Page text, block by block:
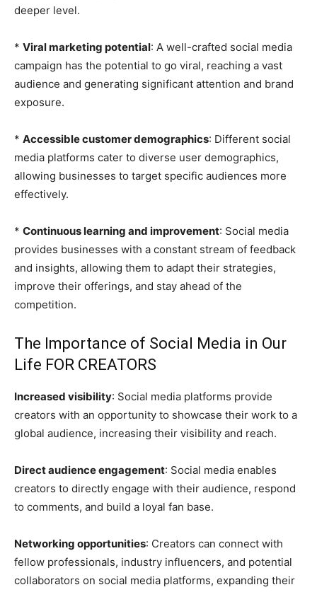
deeper level.
* Viral marketing potential: A well-crafted social media
campaign has the potential to go viral, reaching a vast
audience and generating significant attention and brand
exposure.
* Accessible customer demographics: Different social
media platforms cater to diverse user demographics,
allowing businesses to target specific audiences more
effectively.
* Continuous learning and improvement: Social media
provides businesses with a constant stream of feedback
and insights, allowing them to adapt their strategies,
improve their offerings, and stay ahead of the
competition.
The Importance of Social Media in Our
Life FOR CREATORS
Increased visibility: Social media platforms provide
creators with an opportunity to showcase their work to a
global audience, increasing their visibility and reach.
Direct audience engagement: Social media enables
creators to directly engage with their audience, respond
to comments, and build a loyal fan base.
Networking opportunities: Creators can connect with
fellow professionals, industry influencers, and potential
collaborators on social media platforms, expanding their